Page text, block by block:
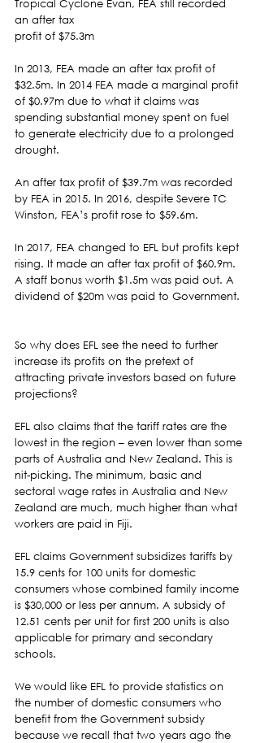
Tropical Cyclone Evan, FEA still recorded
an after tax
profit of $75.3m
In 2013, FEA made an after tax profit of
$32.5m. In 2014 FEA made a marginal profit
of $0.97m due to what it claims was
spending substantial money spent on fuel
to generate electricity due to a prolonged
drought.
An after tax profit of $39.7m was recorded
by FEA in 2015. In 2016, despite Severe TC
Winston, FEA’s profit rose to $59.6m.
In 2017, FEA changed to EFL but profits kept
rising. It made an after tax profit of $60.9m.
A staff bonus worth $1.5m was paid out. A
dividend of $20m was paid to Government.
So why does EFL see the need to further
increase its profits on the pretext of
attracting private investors based on future
projections?
EFL also claims that the tariff rates are the
lowest in the region – even lower than some
parts of Australia and New Zealand. This is
nit-picking. The minimum, basic and
sectoral wage rates in Australia and New
Zealand are much, much higher than what
workers are paid in Fiji.
EFL claims Government subsidizes tariffs by
15.9 cents for 100 units for domestic
consumers whose combined family income
is $30,000 or less per annum. A subsidy of
12.51 cents per unit for first 200 units is also
applicable for primary and secondary
schools.
We would like EFL to provide statistics on
the number of domestic consumers who
benefit from the Government subsidy
because we recall that two years ago the